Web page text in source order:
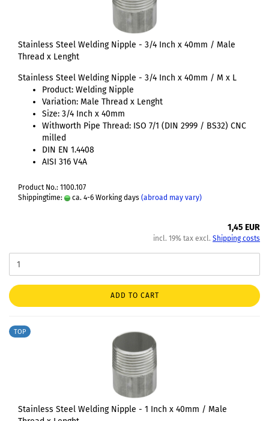
Stainless Steel Welding Nipple - 3/4 Inch x 40mm / Male
Thread x Lenght
Stainless Steel Welding Nipple - 3/4 Inch x 40mm / M x L
Product: Welding Nipple
Variation: Male Thread x Lenght
Size: 3/4 Inch x 40mm
Withworth Pipe Thread: ISO 7/1 (DIN 2999 / BS32) CNC
milled
DIN EN 1.4408
AISI 316 V4A
Product No.: 1100.107
Shippingtime:
ca. 4-6 Working days (abroad may vary)
1,45 EUR
incl. 19% tax excl. Shipping costs
ADD TO CART
TOP
Stainless Steel Welding Nipple - 1 Inch x 40mm / Male